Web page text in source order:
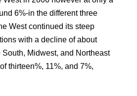
6%-in the different three
West continued its steep
with a decline of about
South, Midwest, and Northeast
thirteen%, 11%, and 7%,